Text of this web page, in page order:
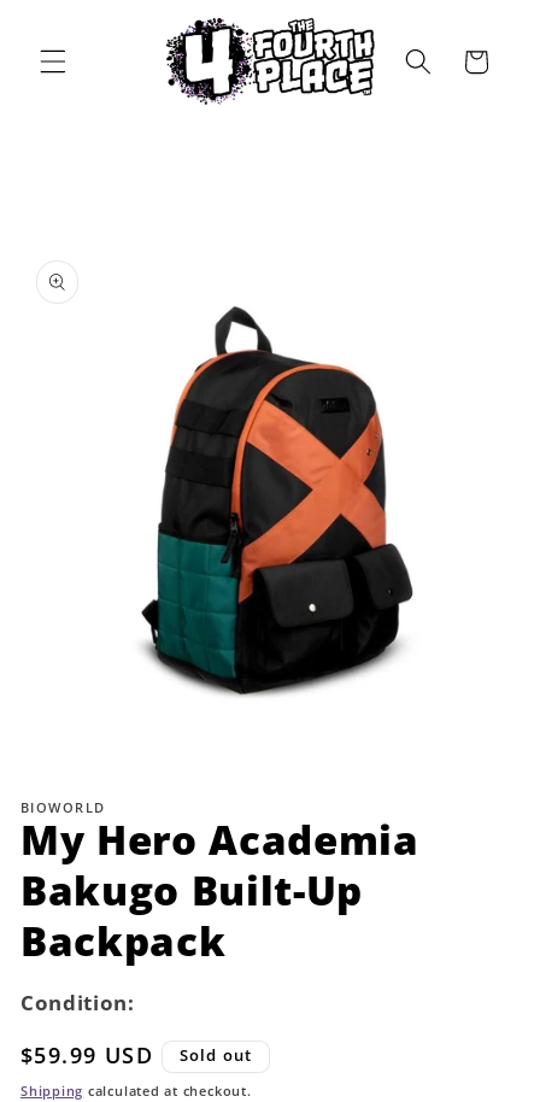
Cart
product
information
1
modal
BIOWORLD
My Hero Academia
Bakugo Built-Up
Backpack
Condition:
Regular
price
$59.99 USD Sold out
Shipping calculated at checkout.